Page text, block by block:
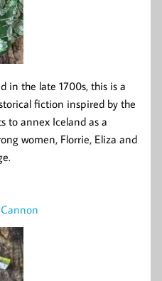
in the late 1700s, this is a
fiction inspired by the
to annex Iceland as a
women, Florrie, Eliza and